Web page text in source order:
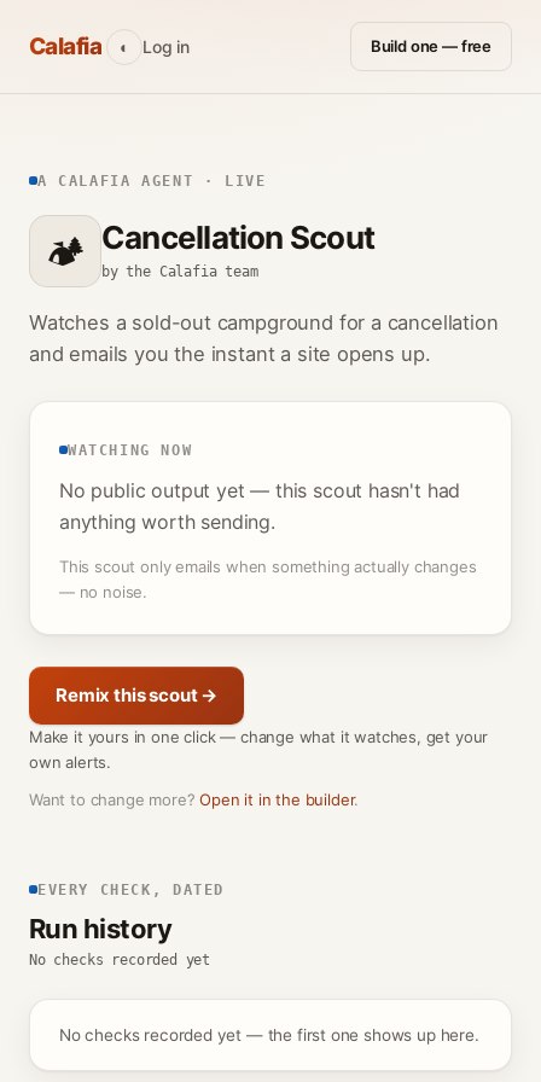
Calafia ◐ Log in Build one — free
A CALAFIA AGENT · LIVE
🏕️ Cancellation Scout
by the Calafia team
Watches a sold-out campground for a cancellation
and emails you the instant a site opens up.
WATCHING NOW
No public output yet — this scout hasn't had
anything worth sending.
This scout only emails when something actually changes
— no noise.
Remix this scout →
Make it yours in one click — change what it watches, get your
own alerts.
Want to change more?Open it in the builder.
EVERY CHECK, DATED
Run history
No checks recorded yet
No checks recorded yet — the first one shows up here.